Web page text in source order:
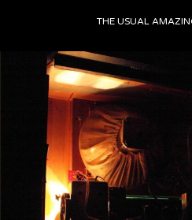
THE USUAL